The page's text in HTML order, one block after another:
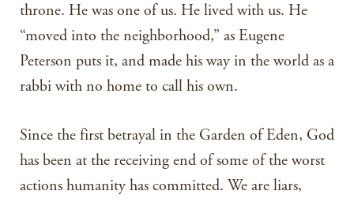
throne. He was one of us. He lived with us. He
“moved into the neighborhood,” as Eugene
Peterson puts it, and made his way in the world as a
rabbi with no home to call his own.
Since the first betrayal in the Garden of Eden, God
has been at the receiving end of some of the worst
actions humanity has committed. We are liars,